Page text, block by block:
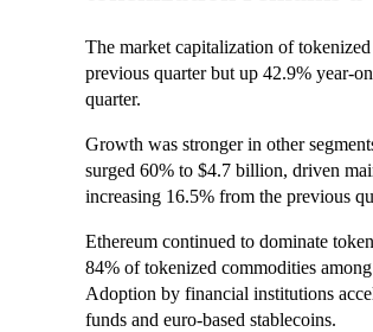
The market capitalization of
previous quarter but up 42.9% year-
quarter.
Growth was stronger in other
surged 60% to $4.7 billion, driven
increasing 16.5% from the previous
Ethereum continued to dominate
84% of tokenized commodities
Adoption by financial institutions
funds and euro-based stablecoins.